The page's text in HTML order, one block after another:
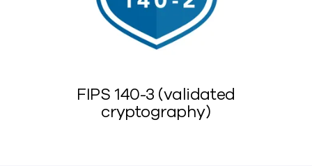
FIPS 140-3 (validated
cryptography)